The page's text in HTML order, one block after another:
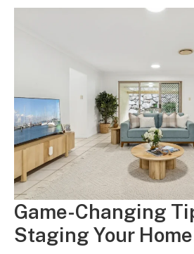
Game-Changing
Staging Your